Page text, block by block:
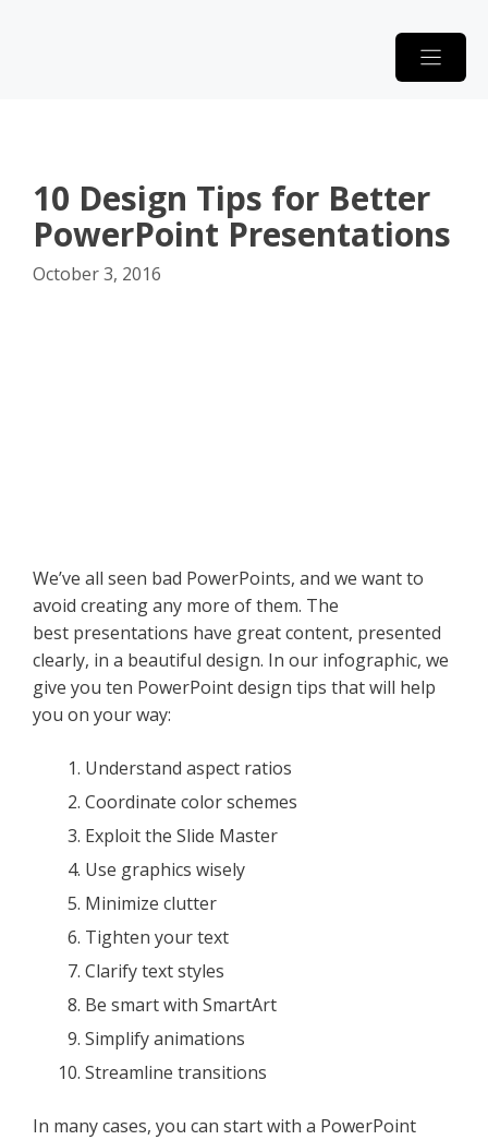
10 Design Tips for Better
PowerPoint Presentations
October 3, 2016
We’ve all seen bad PowerPoints, and we want to
avoid creating any more of them. The
best presentations have great content, presented
clearly, in a beautiful design. In our infographic, we
give you ten PowerPoint design tips that will help
you on your way:
Understand aspect ratios
Coordinate color schemes
Exploit the Slide Master
Use graphics wisely
Minimize clutter
Tighten your text
Clarify text styles
Be smart with SmartArt
Simplify animations
Streamline transitions
In many cases, you can start with a PowerPoint